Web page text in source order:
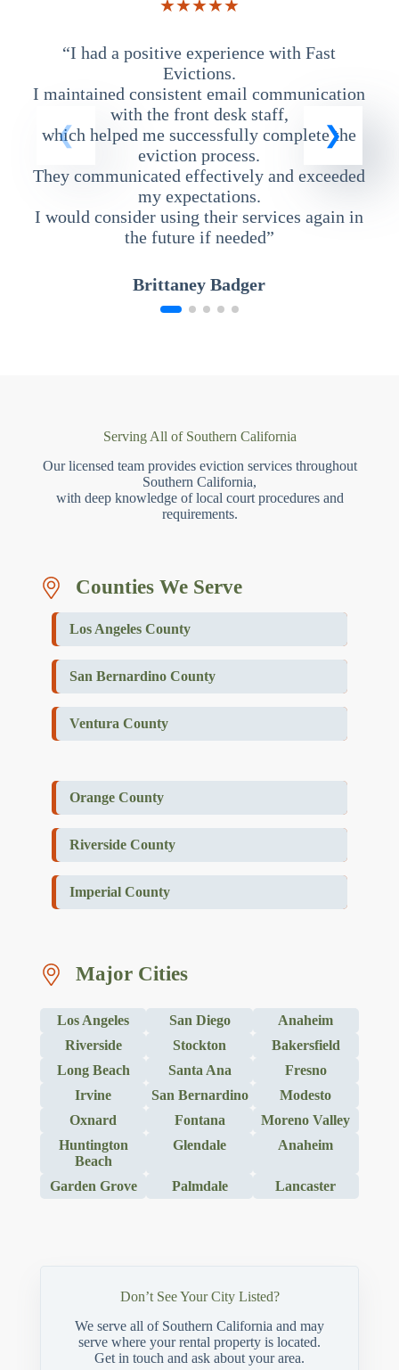
★★★★★
“I had a positive experience with Fast
Evictions.
I maintained consistent email communication
with the front desk staff,
which helped me successfully complete the
eviction process.
They communicated effectively and exceeded
my expectations.
I would consider using their services again in
the future if needed”
Brittaney Badger
Serving All of Southern California
Our licensed team provides eviction services throughout
Southern California,
with deep knowledge of local court procedures and
requirements.
Counties We Serve
Los Angeles County
San Bernardino County
Ventura County
Orange County
Riverside County
Imperial County
Major Cities
Los Angeles San Diego
Anaheim
Riverside
Stockton
Bakersfield
Long Beach
Santa Ana
Fresno
Irvine
San Bernardino
Modesto
Oxnard
Fontana
Moreno Valley
Huntington
Beach
Glendale Anaheim
Garden Grove Palmdale Lancaster
Don’t See Your City Listed?
We serve all of Southern California and may
serve where your rental property is located.
Get in touch and ask about your area.